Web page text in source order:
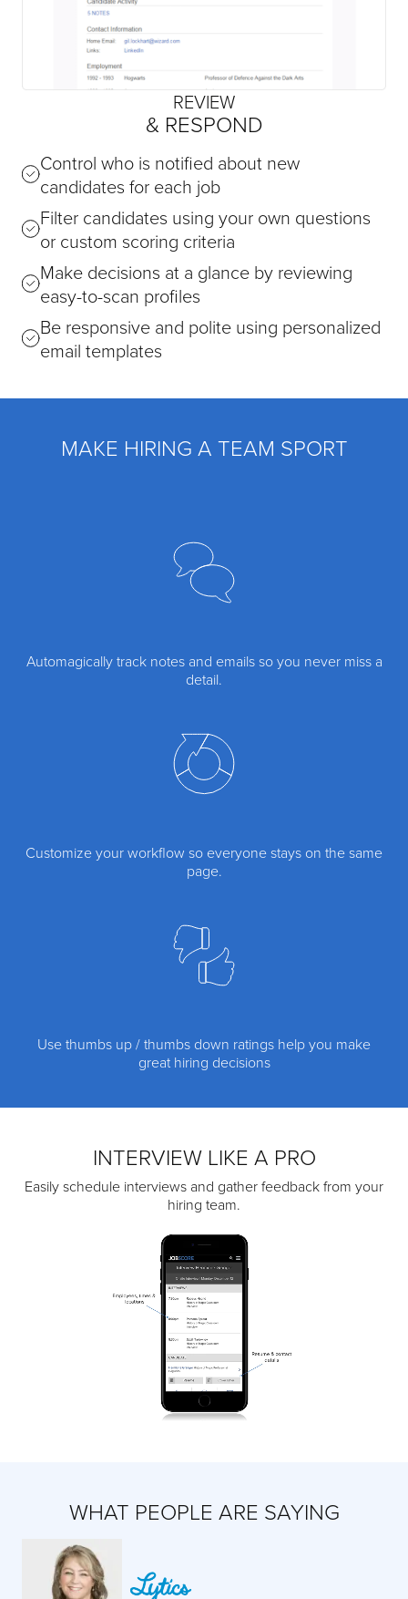
REVIEW
& RESPOND
Control who is notified about new
candidates for each job
Filter candidates using your own questions
or custom scoring criteria
Make decisions at a glance by reviewing
easy-to-scan profiles
Be responsive and polite using personalized
email templates
MAKE HIRING A TEAM SPORT
Automagically track notes and emails so you never miss a
detail.
Customize your workflow so everyone stays on the same
page.
Use thumbs up / thumbs down ratings help you make
great hiring decisions
INTERVIEW LIKE A PRO
Easily schedule interviews and gather feedback from your
hiring team.
WHAT PEOPLE ARE SAYING